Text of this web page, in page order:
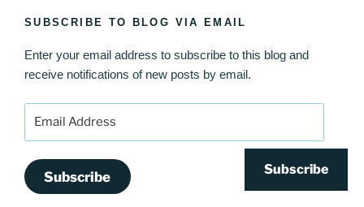
SUBSCRIBE TO BLOG VIA EMAIL
Enter your email address to subscribe to this blog and
receive notifications of new posts by email.
Subscribe Subscribe